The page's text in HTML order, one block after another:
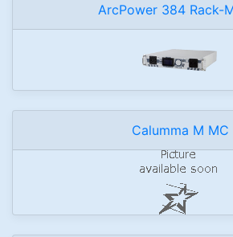
ArcPower 384 Rack-
Calumma M MC